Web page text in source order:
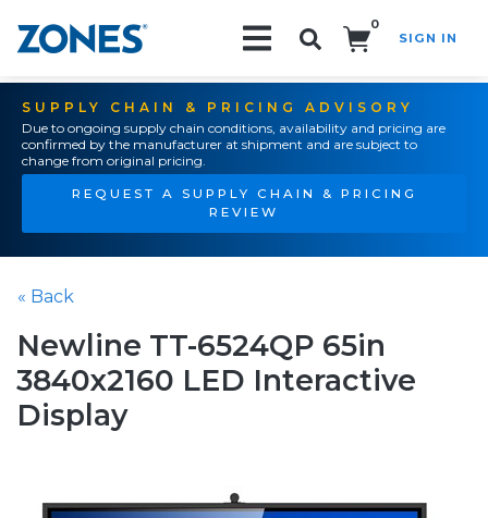
0
SIGN IN
SUPPLY CHAIN & PRICING ADVISORY
Due to ongoing supply chain conditions, availability and pricing are
confirmed by the manufacturer at shipment and are subject to
change from original pricing.
REQUEST A SUPPLY CHAIN & PRICING
REVIEW
« Back
Newline TT-6524QP 65in
3840x2160 LED Interactive
Display